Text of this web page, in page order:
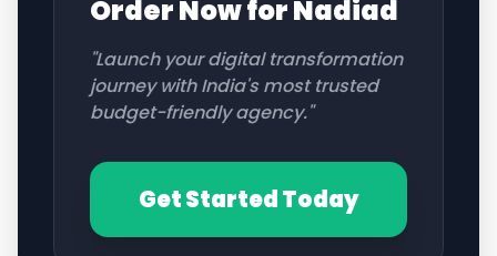
Order Now forNadiad
"Launch your digital transformation
journey with India's most trusted
budget-friendly agency."
Get Started Today